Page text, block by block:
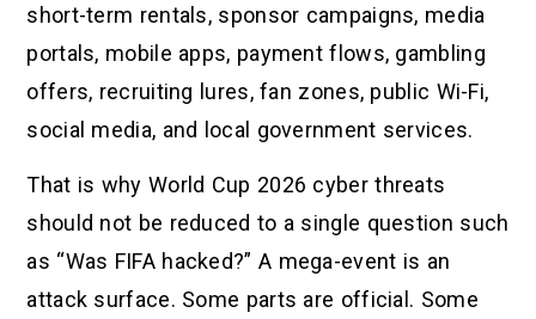
short-term rentals, sponsor campaigns, media
portals, mobile apps, payment flows, gambling
offers, recruiting lures, fan zones, public Wi-Fi,
social media, and local government services.
That is why World Cup 2026 cyber threats
should not be reduced to a single question such
as “Was FIFA hacked?” A mega-event is an
attack surface. Some parts are official. Some